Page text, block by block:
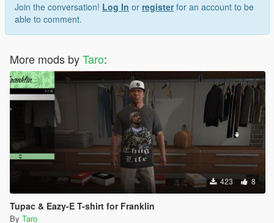
Join the conversation! Log In or registerfor an account to be
able to comment.
More mods byTaro:
423 8
Tupac & Eazy-E T-shirt for Franklin
By Taro